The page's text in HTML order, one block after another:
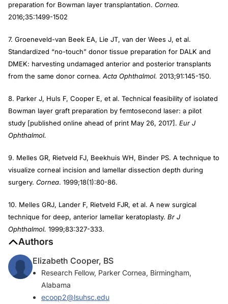
preparation for Bowman layer transplantation. Cornea.
2016;35:1499-1502
7. Groeneveld-van Beek EA, Lie JT, van der Wees J, et al.
Standardized “no-touch” donor tissue preparation for DALK and
DMEK: harvesting undamaged anterior and posterior transplants
from the same donor cornea. Acta Ophthalmol. 2013;91:145-150.
8. Parker J, Huls F, Cooper E, et al. Technical feasibility of isolated
Bowman layer graft preparation by femtosecond laser: a pilot
study [published online ahead of print May 26, 2017]. Eur J
Ophthalmol.
9. Melles GR, Rietveld FJ, Beekhuis WH, Binder PS. A technique to
visualize corneal incision and lamellar dissection depth during
surgery. Cornea. 1999;18(1):80-86.
10. Melles GRJ, Lander F, Rietveld FJR, et al. A new surgical
technique for deep, anterior lamellar keratoplasty. Br J
Ophthalmol. 1999;83:327-333.
Authors
Elizabeth Cooper, BS
Research Fellow, Parker Cornea, Birmingham,
Alabama
ecoop2@lsuhsc.edu